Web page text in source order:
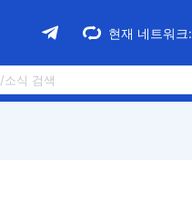
현재 네트워크: